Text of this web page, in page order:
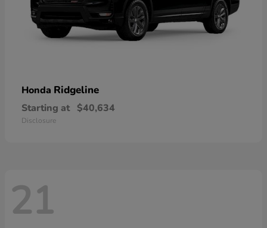
Honda Ridgeline
Starting at $40,634
Disclosure
21